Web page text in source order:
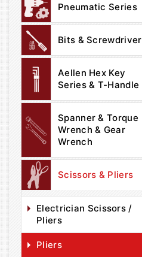
Pneumatic Series
Bits & Screwdriver
Aellen Hex Key
Series & T-Handle
Spanner & Torque
Wrench & Gear
Wrench
Scissors & Pliers
Electrician Scissors /
Pliers
Pliers